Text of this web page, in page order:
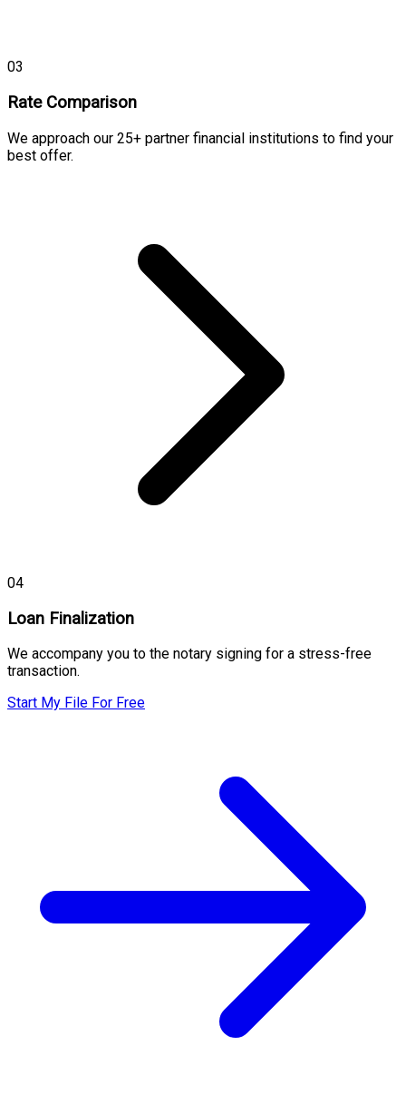
03
Rate Comparison
We approach our 25+ partner financial institutions to find your
best offer.
04
Loan Finalization
We accompany you to the notary signing for a stress-free
transaction.
Start My File For Free